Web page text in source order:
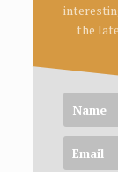
the